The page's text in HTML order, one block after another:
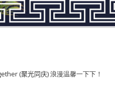
(聚光同庆)浪漫温馨一下下！